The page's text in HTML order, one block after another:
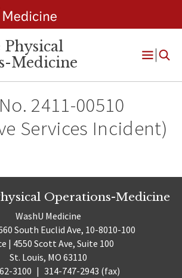
Medicine
Open
2411-00510
Services Incident)
Operations-Medicine
WashU Medicine
South Euclid Ave, 10-8010-100
| 4550 Scott Ave, Suite 100
St. Louis, MO 63110
3100 | 314-747-2943 (fax)